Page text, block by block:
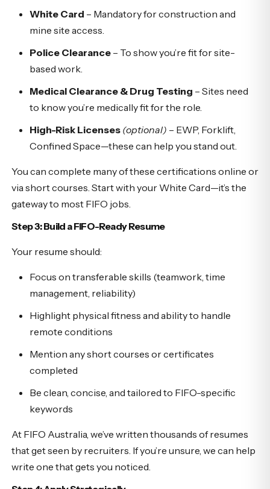
White Card – Mandatory for construction and
mine site access.
Police Clearance– To show you’re fit for site-
based work.
Medical Clearance & Drug Testing – Sites need
to know you’re medically fit for the role.
High-Risk Licenses (optional) – EWP, Forklift,
Confined Space—these can help you stand out.
You can complete many of these certifications online or
via short courses. Start with your White Card—it’s the
gateway to most FIFO jobs.
Step 3: Build a FIFO-Ready Resume
Your resume should:
Focus on transferable skills (teamwork, time
management, reliability)
Highlight physical fitness and ability to handle
remote conditions
Mention any short courses or certificates
completed
Be clean, concise, and tailored to FIFO-specific
keywords
At FIFO Australia, we’ve written thousands of resumes
that get seen by recruiters. If you’re unsure, we can help
write one that gets you noticed.